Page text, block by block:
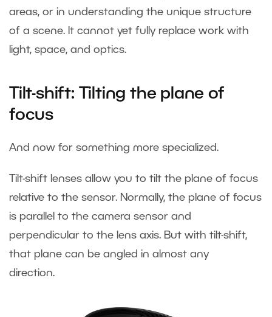
areas, or in understanding the unique structure
of a scene. It cannot yet fully replace work with
light, space, and optics.
Tilt-shift: Tilting the plane of
focus
And now for something more specialized.
Tilt-shift lenses allow you to tilt the plane of focus
relative to the sensor. Normally, the plane of focus
is parallel to the camera sensor and
perpendicular to the lens axis. But with tilt-shift,
that plane can be angled in almost any
direction.